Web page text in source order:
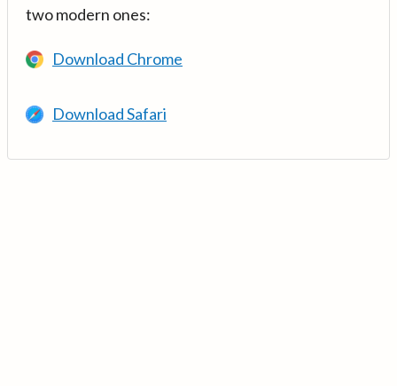
two modern ones:
Download Chrome
Download Safari